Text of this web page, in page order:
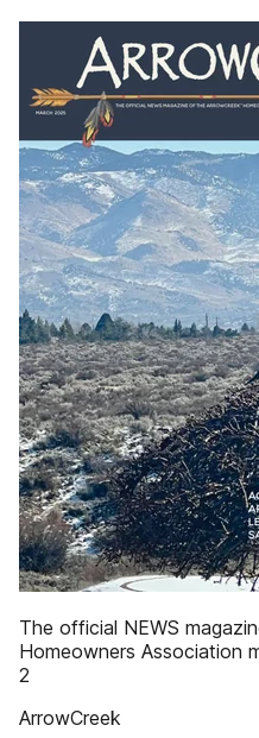
The official NEWS
Homeowners Association
2
ArrowCreek